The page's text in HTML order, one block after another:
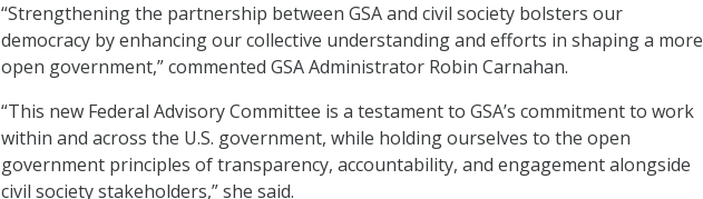
“Strengthening the partnership between GSA and civil society bolsters our
democracy by enhancing our collective understanding and efforts in shaping a more
open government,” commented GSA Administrator Robin Carnahan.
“This new Federal Advisory Committee is a testament to GSA’s commitment to work
within and across the U.S. government, while holding ourselves to the open
government principles of transparency, accountability, and engagement alongside
civil society stakeholders,” she said.